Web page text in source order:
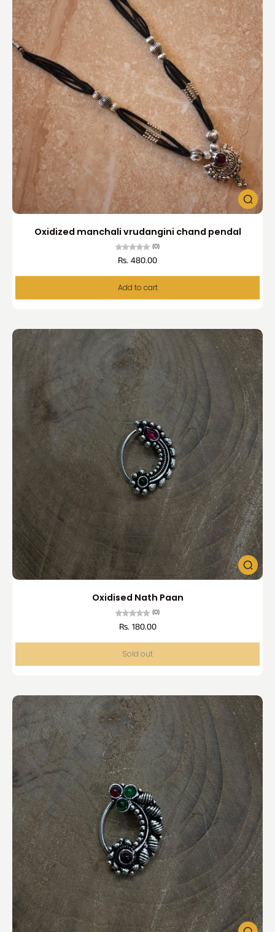
Oxidized manchali vrudangini chand pendal
(0)
Rs. 480.00
Add to cart
Oxidised Nath Paan
(0)
Rs. 180.00
Sold out